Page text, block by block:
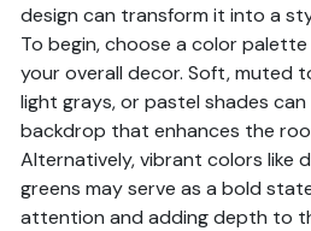
design can transform it into a
To begin, choose a color
your overall decor. Soft, muted
light grays, or pastel shades
backdrop that enhances the
Alternatively, vibrant colors like
greens may serve as a bold
attention and adding depth to